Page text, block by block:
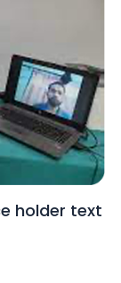
holder text